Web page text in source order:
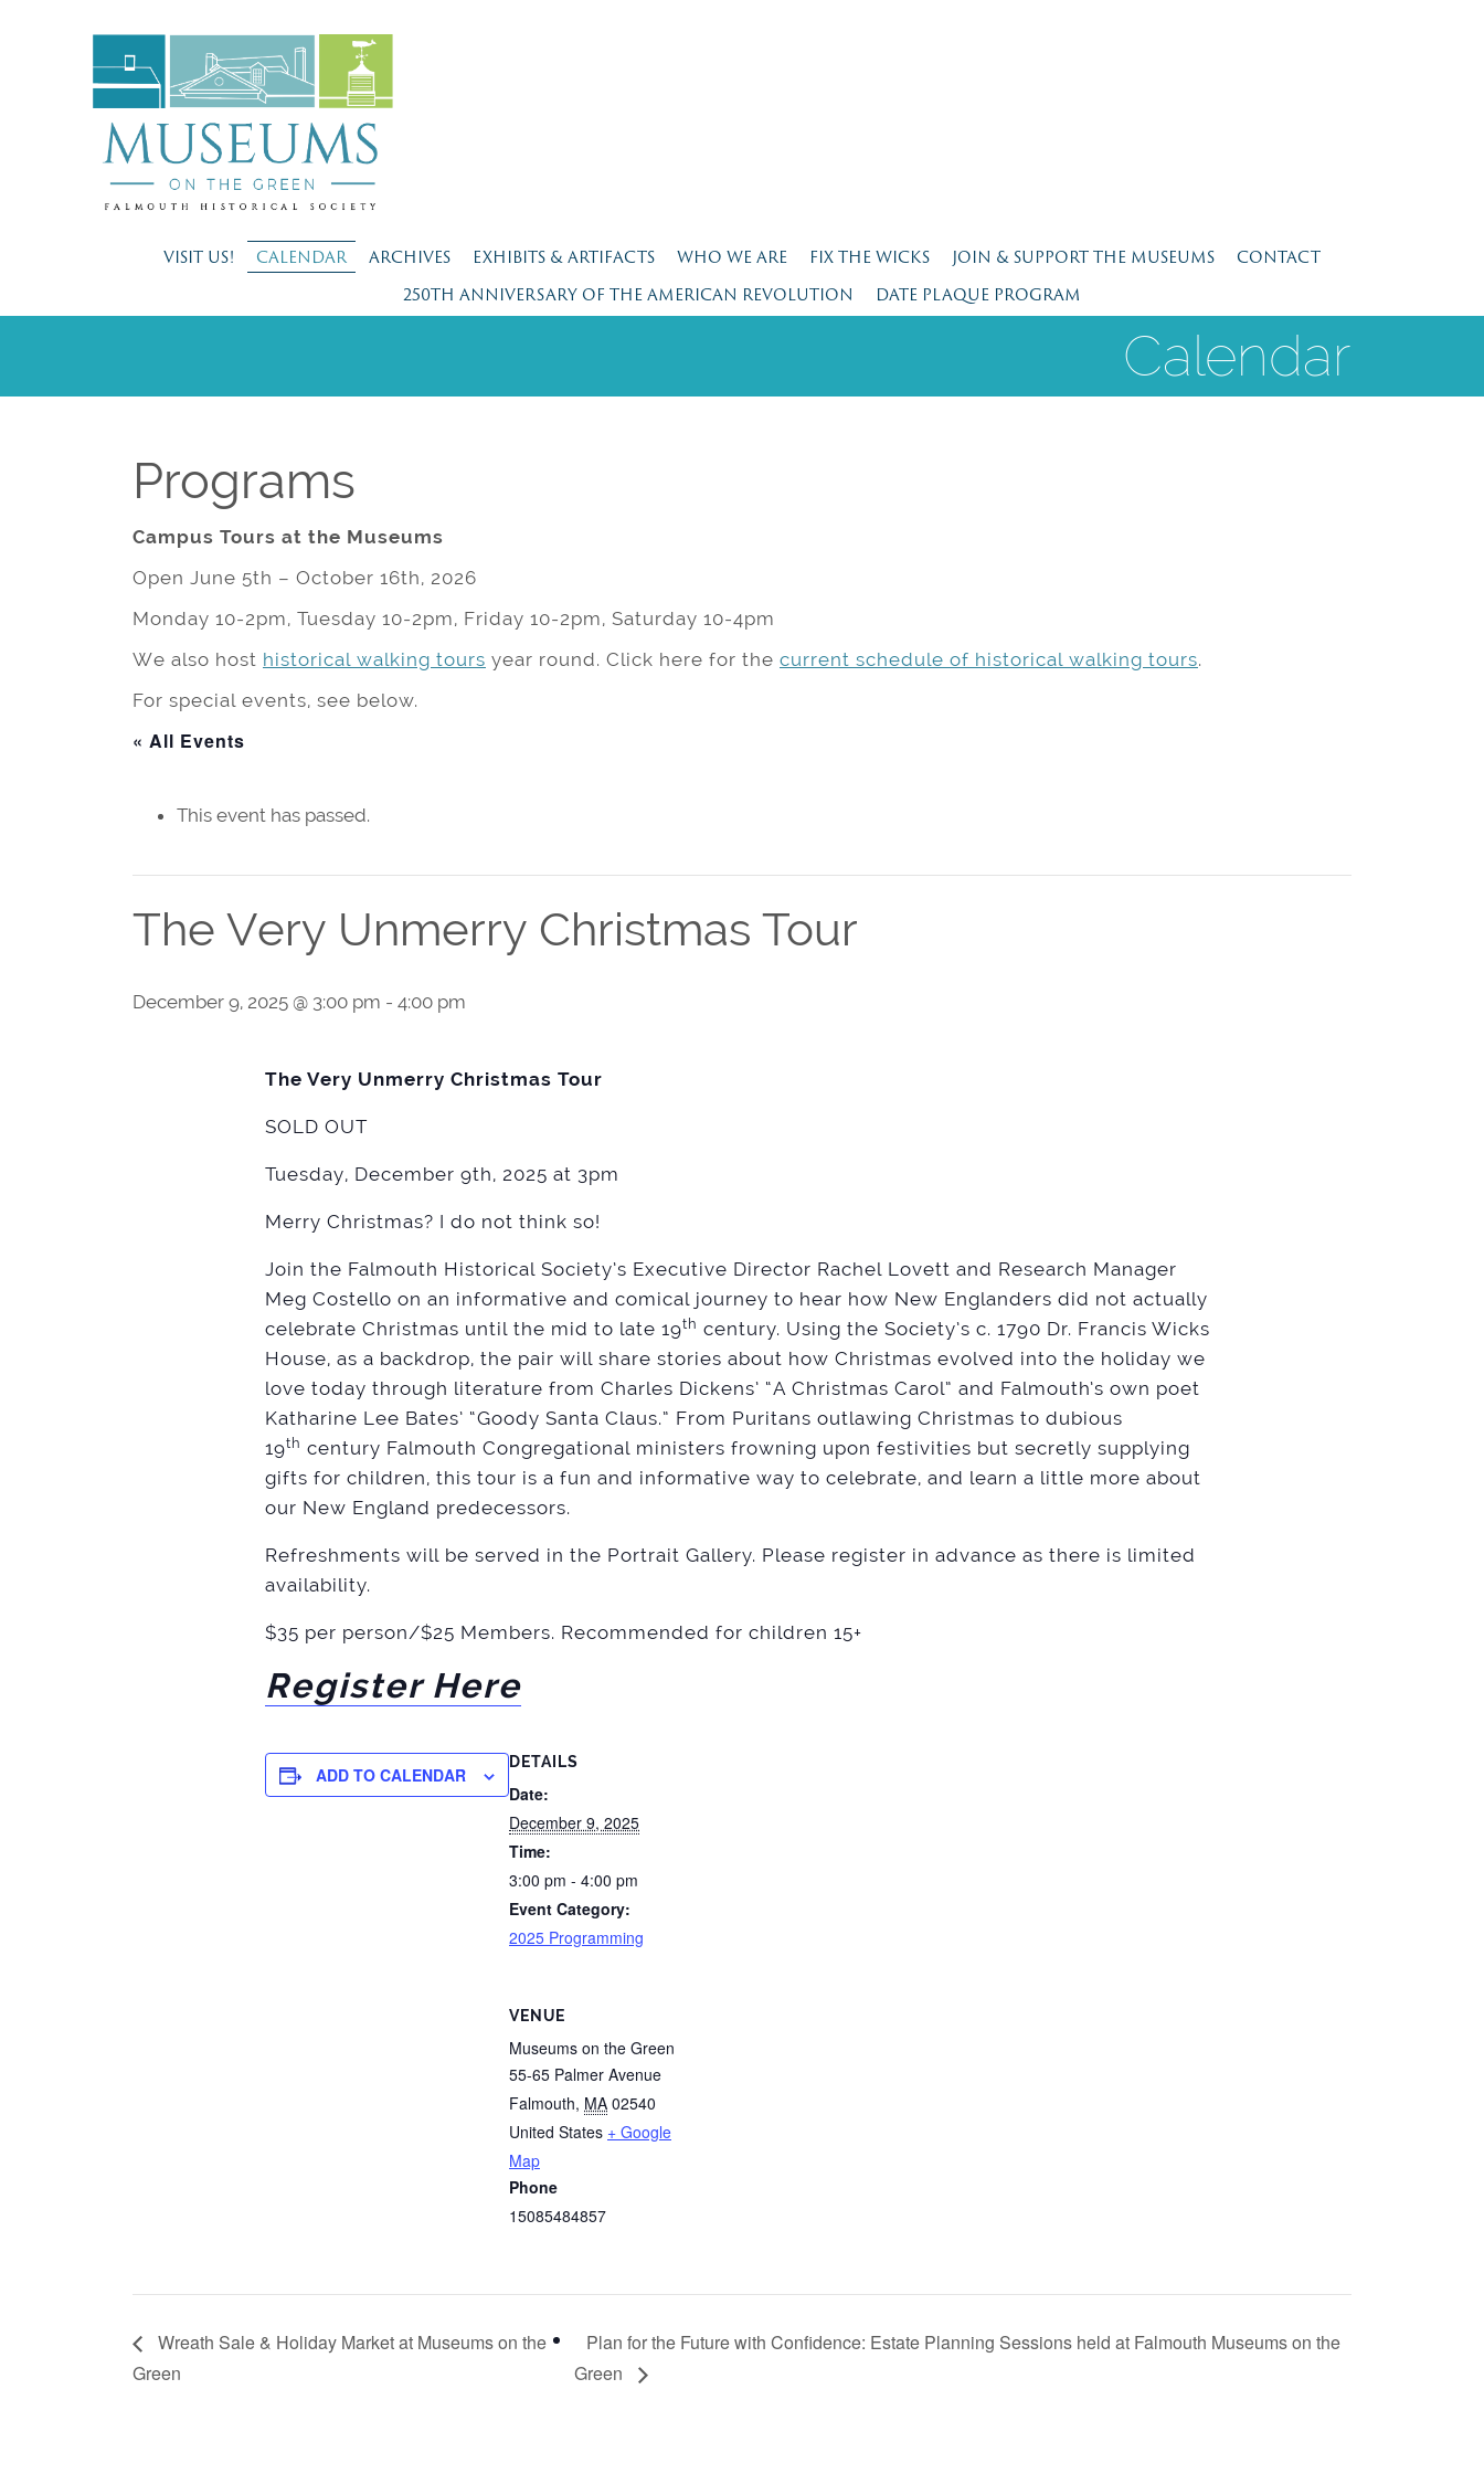
VISIT US! CALENDAR ARCHIVES EXHIBITS & ARTIFACTS WHO WE ARE FIX THE WICKS JOIN & SUPPORT THE MUSEUMS
CONTACT
250TH ANNIVERSARY OF THE AMERICAN REVOLUTION
DATE PLAQUE PROGRAM
Calendar
Programs
Campus Tours at the Museums
Open June 5th – October 16th, 2026
Monday 10-2pm, Tuesday 10-2pm, Friday 10-2pm, Saturday 10-4pm
We also host historical walking tours year round. Click here for the current schedule of historical walking tours.
For special events, see below.
« All Events
This event has passed.
The Very Unmerry Christmas Tour
December 9, 2025 @ 3:00 pm - 4:00 pm
The Very Unmerry Christmas Tour
SOLD OUT
Tuesday, December 9th, 2025 at 3pm
Merry Christmas? I do not think so!
Join the Falmouth Historical Society’s Executive Director Rachel Lovett and Research Manager
Meg Costello on an informative and comical journey to hear how New Englanders did not actually
celebrate Christmas until the mid to late 19th century. Using the Society’s c. 1790 Dr. Francis Wicks
House, as a backdrop, the pair will share stories about how Christmas evolved into the holiday we
love today through literature from Charles Dickens’ “A Christmas Carol” and Falmouth’s own poet
Katharine Lee Bates’ “Goody Santa Claus.” From Puritans outlawing Christmas to dubious
19th century Falmouth Congregational ministers frowning upon festivities but secretly supplying
gifts for children, this tour is a fun and informative way to celebrate, and learn a little more about
our New England predecessors.
Refreshments will be served in the Portrait Gallery. Please register in advance as there is limited
availability.
$35 per person/$25 Members. Recommended for children 15+
Register Here
ADD TO CALENDAR
DETAILS
Date:
December 9, 2025
Time:
3:00 pm - 4:00 pm
Event Category:
2025 Programming
VENUE
Museums on the Green
55-65 Palmer Avenue
Falmouth, MA 02540
United States + Google
Map
Phone
15085484857
Wreath Sale & Holiday Market at Museums on the
Green
Plan for the Future with Confidence: Estate Planning Sessions held at Falmouth Museums on the
Green